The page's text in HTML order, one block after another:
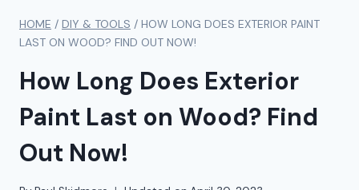
HOME / DIY & TOOLS / HOW LONG DOES EXTERIOR PAINT
LAST ON WOOD? FIND OUT NOW!
How Long Does Exterior
Paint Last on Wood? Find
Out Now!